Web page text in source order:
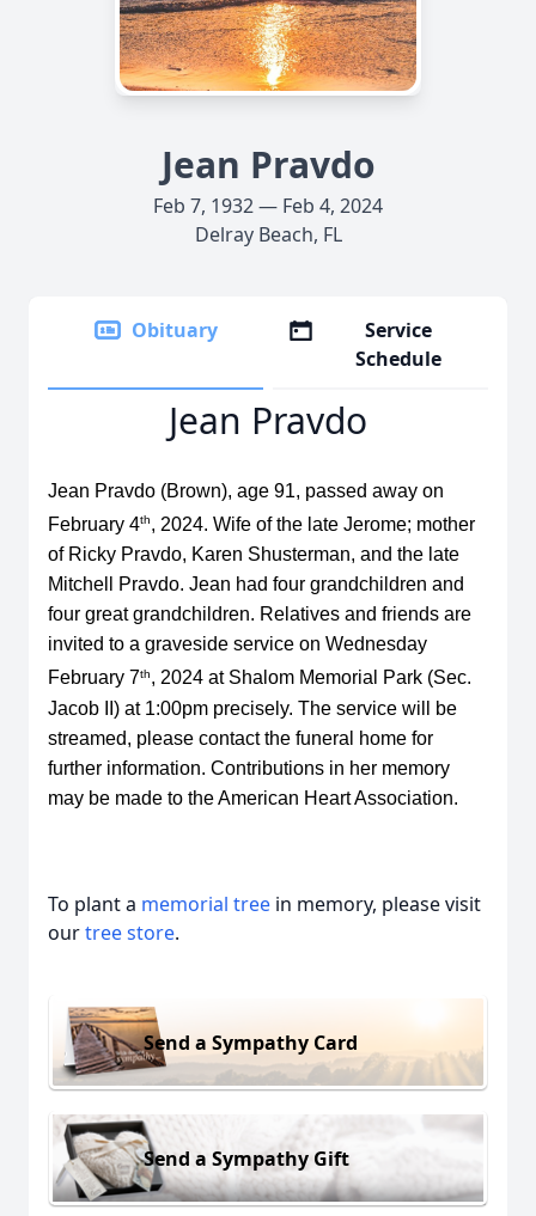
Jean Pravdo
Feb 7, 1932 — Feb 4, 2024
Delray Beach, FL
Obituary
Service
Schedule
Jean Pravdo
Jean Pravdo (Brown), age 91, passed away on
February 4th, 2024. Wife of the late Jerome; mother
of Ricky Pravdo, Karen Shusterman, and the late
Mitchell Pravdo. Jean had four grandchildren and
four great grandchildren. Relatives and friends are
invited to a graveside service on Wednesday
February 7th, 2024 at Shalom Memorial Park (Sec.
Jacob II) at 1:00pm precisely. The service will be
streamed, please contact the funeral home for
further information. Contributions in her memory
may be made to theAmerican Heart Association.
To plant a memorial tree in memory, please visit
ourtree store.
Send a Sympathy Card
Send a Sympathy Gift